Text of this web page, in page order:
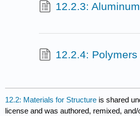
12.2.3: Aluminum
12.2.4: Polymers
12.2: Materials for Structure is shared
license and was authored, remixed,